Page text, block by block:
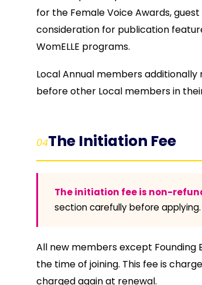
for the Female Voice Awards,
consideration for publication
WomELLE programs.
Local Annual members
before other Local members in
04The Initiation Fee
The initiation fee is non-
section carefully before applying.
All new members except Founding
the time of joining. This fee is
charged again at renewal.